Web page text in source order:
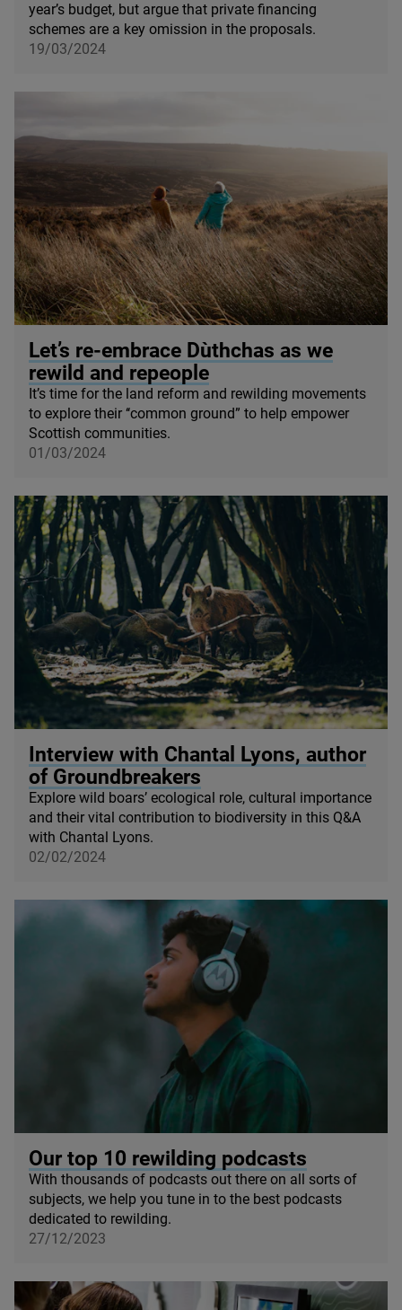
year’s budget, but argue that private financing
schemes are a key omission in the proposals.
19/03/2024
Let’s re-embrace Dùthchas as we
rewild and repeople
It’s time for the land reform and rewilding movements
to explore their ‘‘common ground” to help empower
Scottish communities.
01/03/2024
Interview with Chantal Lyons, author
of Groundbreakers
Explore wild boars’ ecological role, cultural importance
and their vital contribution to biodiversity in this Q&A
with Chantal Lyons.
02/02/2024
Our top 10 rewilding podcasts
With thousands of podcasts out there on all sorts of
subjects, we help you tune in to the best podcasts
dedicated to rewilding.
27/12/2023